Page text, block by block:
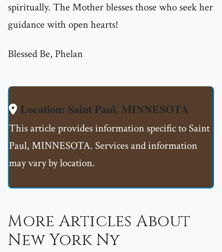
spiritually. The Mother blesses those who seek her
guidance with open hearts!
Blessed Be, Phelan
Location: Saint Paul, MINNESOTA
This article provides information specific to Saint
Paul, MINNESOTA. Services and information
may vary by location.
More Articles About
New York Ny